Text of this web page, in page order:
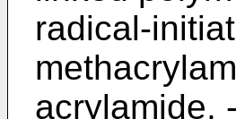
radical-
acrylamide,